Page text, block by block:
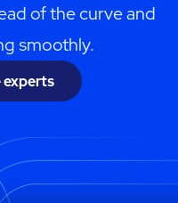
of the curve and
smoothly.
experts